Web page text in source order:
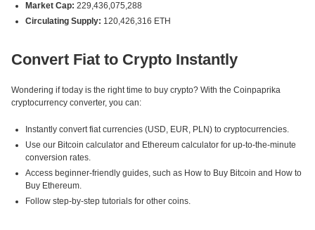
Market Cap: 229,436,075,288
Circulating Supply: 120,426,316 ETH
Convert Fiat to Crypto Instantly
Wondering if today is the right time to buy crypto? With the Coinpaprika
cryptocurrency converter, you can:
Instantly convert fiat currencies (USD, EUR, PLN) to cryptocurrencies.
Use our Bitcoin calculator and Ethereum calculator for up-to-the-minute
conversion rates.
Access beginner-friendly guides, such as How to Buy Bitcoin and How to
Buy Ethereum.
Follow step-by-step tutorials for other coins.